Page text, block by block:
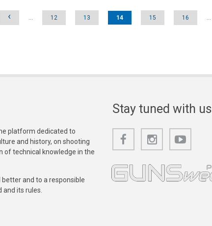
‹ … 12 13 14 15 16 …
platform dedicated to
and history, on shooting
of technical knowledge in the
and to a responsible
its rules.
Stay tuned with us